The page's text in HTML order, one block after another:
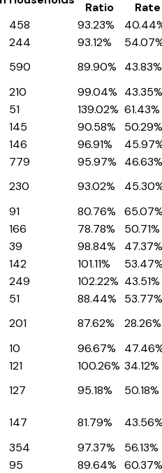
Ratio
Rate
458 93.23%
244 93.12%
590 89.90%
43.83%
210 99.04% 43.35%
51 139.02% 61.43%
145 90.58%
50.29%
146 96.91%
779 95.97%
46.63%
230 93.02%
91 80.76%
166 78.78%
50.71%
39 98.84%
47.37%
142 101.11%
249 102.22% 43.51%
51 88.44%
53.77%
201 87.62%
28.26%
10 96.67%
121 100.26% 34.12%
127 95.18% 50.18%
147 81.79%
354 97.37%
56.13%
95 89.64% 60.37%